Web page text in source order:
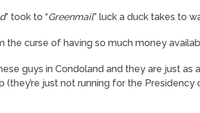
” took to “Greenmail” luck a duck takes to
the curse of having so much money
guys in Condoland and they are just as
(they’re just not running for the